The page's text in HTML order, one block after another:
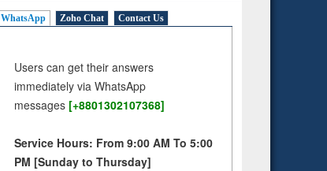
WhatsApp Zoho Chat Contact Us
Users can get their answers
immediately via WhatsApp
messages [+8801302107368]
Service Hours: From 9:00 AM To 5:00
PM [Sunday to Thursday]